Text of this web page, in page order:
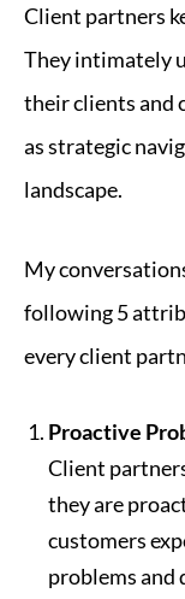
Client partners
They intimately
their clients and
as strategic
landscape.
My
following 5
every client
Proactive
Client
they are
customers
problems and